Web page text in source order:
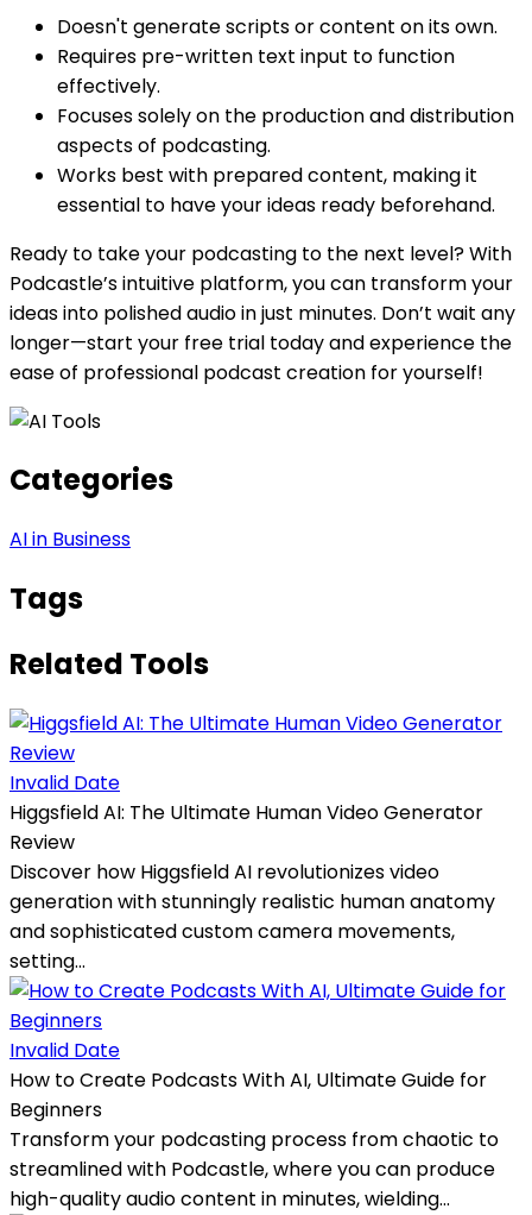
Doesn't generate scripts or content on its own.
Requires pre-written text input to function
effectively.
Focuses solely on the production and distribution
aspects of podcasting.
Works best with prepared content, making it
essential to have your ideas ready beforehand.
Ready to take your podcasting to the next level? With
Podcastle’s intuitive platform, you can transform your
ideas into polished audio in just minutes. Don’t wait any
longer—start your free trial today and experience the
ease of professional podcast creation for yourself!
Categories
AI in Business
Tags
Related Tools
Invalid Date
Higgsfield AI: The Ultimate Human Video Generator
Review
Discover how Higgsfield AI revolutionizes video
generation with stunningly realistic human anatomy
and sophisticated custom camera movements,
setting...
Invalid Date
How to Create Podcasts With AI, Ultimate Guide for
Beginners
Transform your podcasting process from chaotic to
streamlined with Podcastle, where you can produce
high-quality audio content in minutes, wielding...